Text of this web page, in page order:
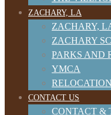
ZACHARY, LA
ZACHARY,
ZACHARY
PARKS AND
YMCA
CONTACT US
CONTACT &